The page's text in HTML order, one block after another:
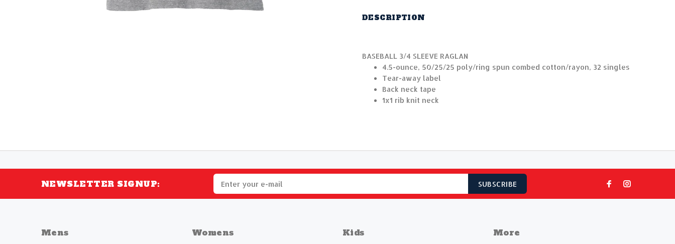
DESCRIPTION
BASEBALL 3/4 SLEEVE RAGLAN
4.5-ounce, 50/25/25 poly/ring spun combed cotton/rayon, 32 singles
Tear-away label
Back neck tape
1x1 rib knit neck
NEWSLETTER SIGNUP: SUBSCRIBE
Mens Womens Kids More